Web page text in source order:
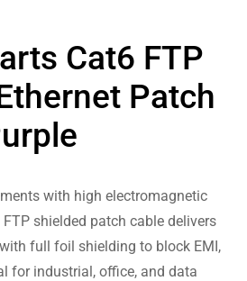
Cat6 FTP
Patch
with high electromagnetic
shielded patch cable delivers
full foil shielding to block EMI,
for industrial, office, and data